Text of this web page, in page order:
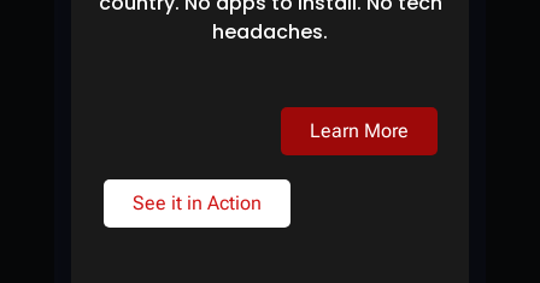
Searched: 46 Terabytes
Files Searched: 16,634,480
38.67
headaches.
Learn More
See it in Action